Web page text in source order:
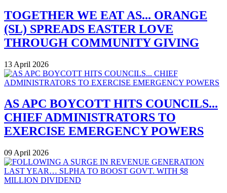
TOGETHER WE EAT AS... ORANGE
(SL) SPREADS EASTER LOVE
THROUGH COMMUNITY GIVING
13 April 2026
AS APC BOYCOTT HITS COUNCILS...
CHIEF ADMINISTRATORS TO
EXERCISE EMERGENCY POWERS
09 April 2026